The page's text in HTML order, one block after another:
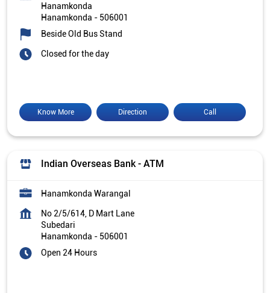
Hanamkonda
Hanamkonda - 506001
Beside Old Bus Stand
Closed for the day
Call
Direction
Know More
Indian Overseas Bank - ATM
Hanamkonda Warangal
No 2/5/614, D Mart Lane
Subedari
Hanamkonda - 506001
Open 24 Hours